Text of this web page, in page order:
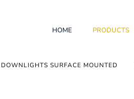
HOME PRODUCTS
DOWNLIGHTS SURFACE MOUNTED